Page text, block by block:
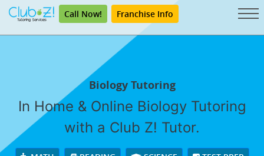
Call Now! Franchise Info
Biology Tutoring
In Home & Online Biology Tutoring
with a Club Z! Tutor.